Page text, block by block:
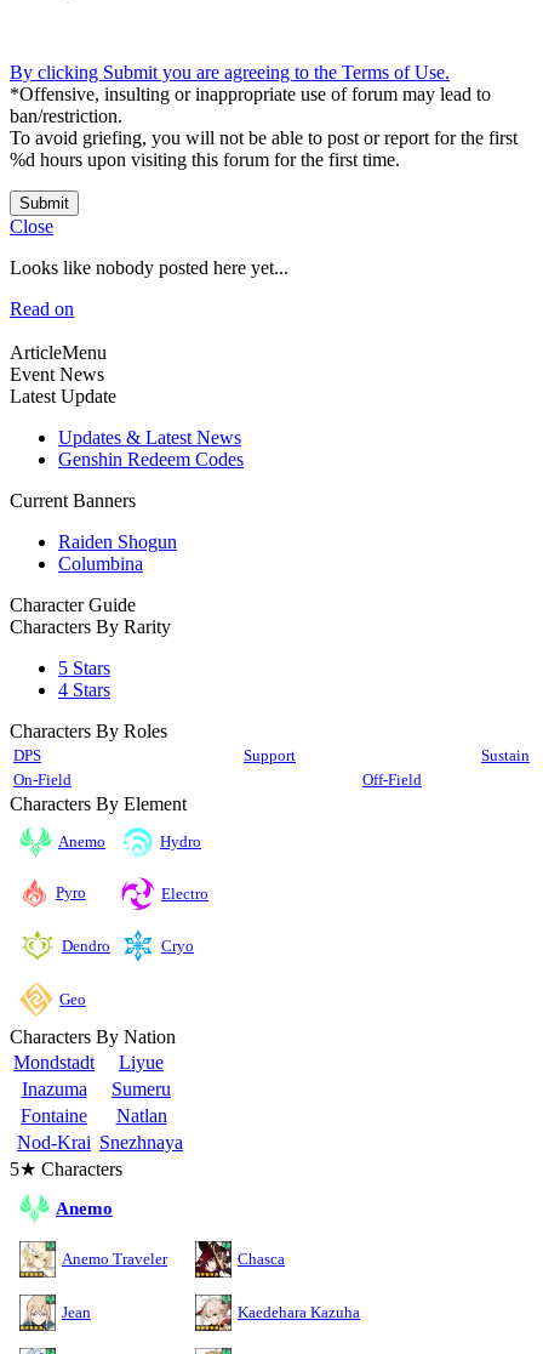
By clicking Submit you are agreeing to the Terms of Use.
*Offensive, insulting or inappropriate use of forum may lead to
ban/restriction.
To avoid griefing, you will not be able to post or report for the first
%d hours upon visiting this forum for the first time.
Submit
Close
Looks like nobody posted here yet...
Read on
ArticleMenu
Event News
Latest Update
Updates & Latest News
Genshin Redeem Codes
Current Banners
Raiden Shogun
Columbina
Character Guide
Characters By Rarity
5 Stars
4 Stars
Characters By Roles
DPS Support
Sustain
On-Field
Off-Field
Characters By Element
Anemo Hydro
Pyro Electro
Dendro Cryo
Geo
Characters By Nation
Mondstadt
Liyue
Inazuma
Sumeru
Fontaine
Natlan
Nod-Krai Snezhnaya
5★ Characters
Anemo
Anemo Traveler Chasca
Jean Kaedehara Kazuha